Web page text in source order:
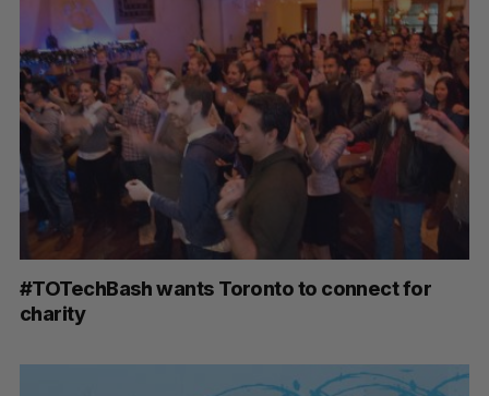
#TOTechBash wants Toronto to connect for
charity